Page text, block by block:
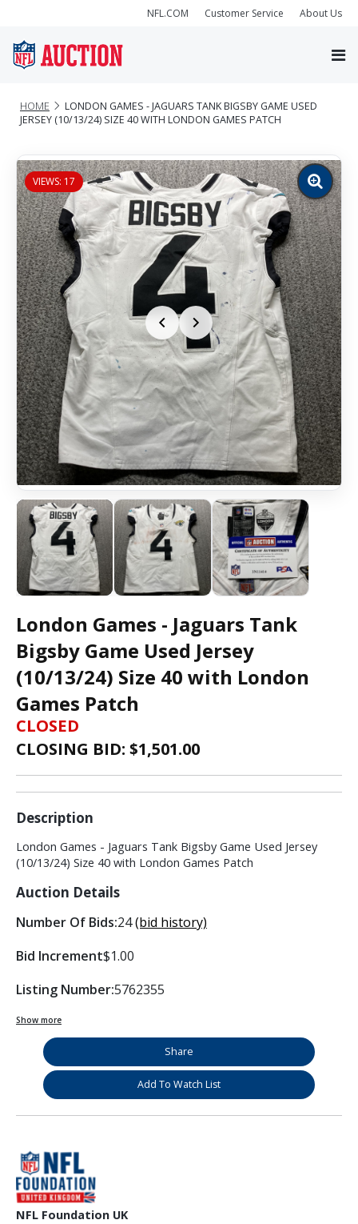
NFL.COM Customer Service About Us
HOME
LONDON GAMES - JAGUARS TANK BIGSBY GAME USED
JERSEY (10/13/24) SIZE 40 WITH LONDON GAMES PATCH
VIEWS: 17
Zoom
image
London Games - Jaguars Tank
Bigsby Game Used Jersey
(10/13/24) Size 40 with London
Games Patch
CLOSED
CLOSING BID: $1,501.00
Description
London Games - Jaguars Tank Bigsby Game Used Jersey
(10/13/24) Size 40 with London Games Patch
Auction Details
Number Of Bids:24(bid history)
Bid Increment$1.00
Listing Number:5762355
Show more
Share
Add To Watch List
NFL Foundation UK